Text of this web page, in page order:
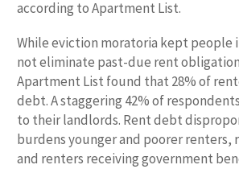
according to Apartment List.
While eviction moratoria kept people
not eliminate past-due rent
Apartment List found that 28% of
debt. A staggering 42% of
to their landlords. Rent debt
burdens younger and poorer renters,
and renters receiving government